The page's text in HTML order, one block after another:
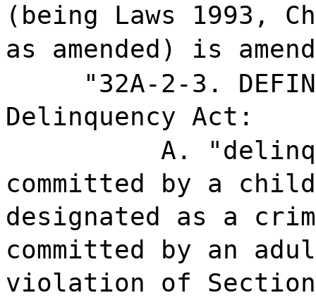
(being Laws 1993,
as amended) is
"32A-2-3.
Delinquency Act:
A.
committed by a
designated as a
committed by an
violation of Section